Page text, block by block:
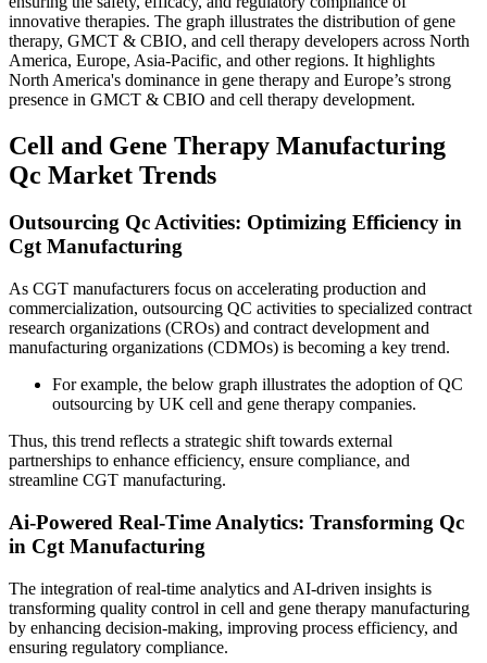
innovative therapies. The graph illustrates the distribution of gene
therapy, GMCT & CBIO, and cell therapy developers across North
America, Europe, Asia-Pacific, and other regions. It highlights
North America's dominance in gene therapy and Europe’s strong
presence in GMCT & CBIO and cell therapy development.
Cell and Gene Therapy Manufacturing
Qc Market Trends
Outsourcing Qc Activities: Optimizing Efficiency in
Cgt Manufacturing
As CGT manufacturers focus on accelerating production and
commercialization, outsourcing QC activities to specialized contract
research organizations (CROs) and contract development and
manufacturing organizations (CDMOs) is becoming a key trend.
For example, the below graph illustrates the adoption of QC
outsourcing by UK cell and gene therapy companies.
Thus, this trend reflects a strategic shift towards external
partnerships to enhance efficiency, ensure compliance, and
streamline CGT manufacturing.
Ai-Powered Real-Time Analytics: Transforming Qc
in Cgt Manufacturing
The integration of real-time analytics and AI-driven insights is
transforming quality control in cell and gene therapy manufacturing
by enhancing decision-making, improving process efficiency, and
ensuring regulatory compliance.